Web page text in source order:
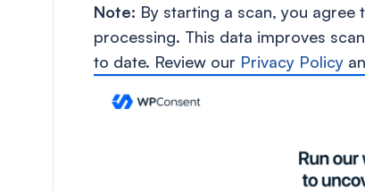
Note: By starting a scan, you
processing. This data improves
to date. Review our Privacy Policy